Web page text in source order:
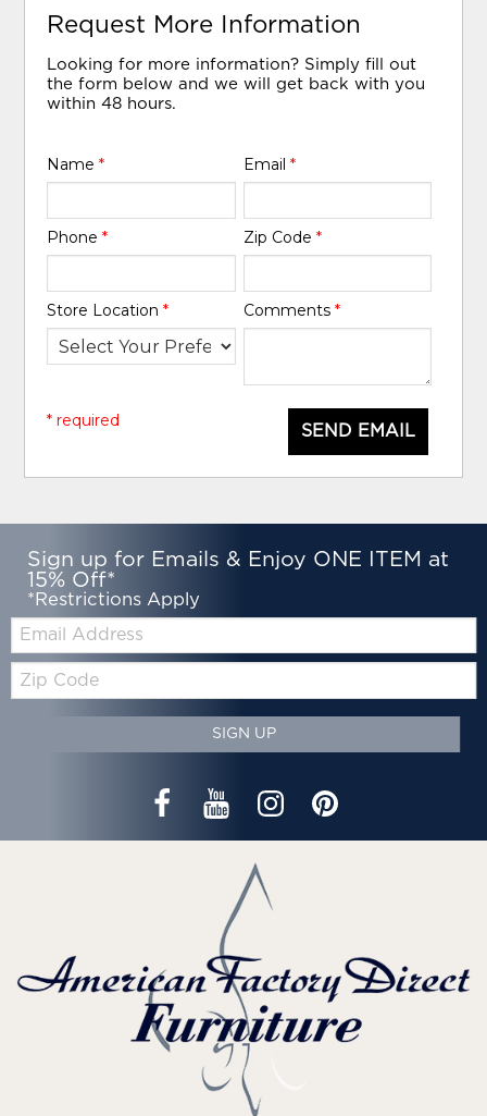
Request More Information
Looking for more information? Simply fill out
the form below and we will get back with you
within 48 hours.
Name* Email *
Phone* Zip Code *
Store Location* Comments *
SEND EMAIL
* required
Sign up for Emails & Enjoy ONE ITEM at
15% Off*
*Restrictions Apply
Email:
Code
SIGN UP